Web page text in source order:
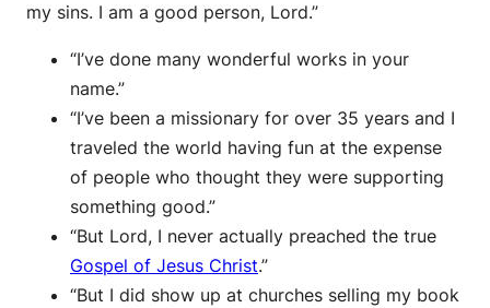
my sins. I am a good person, Lord.”
“I’ve done many wonderful works in your
name.”
“I’ve been a missionary for over 35 years and I
traveled the world having fun at the expense
of people who thought they were supporting
something good.”
“But Lord, I never actually preached the true
Gospel of Jesus Christ.”
“But I did show up at churches selling my book